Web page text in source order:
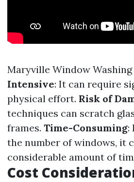
Maryville Window Washing
Intensive: It can require
physical effort. Risk of
techniques can scratch
frames. Time-Consuming:
the number of windows, it
considerable amount of
Cost